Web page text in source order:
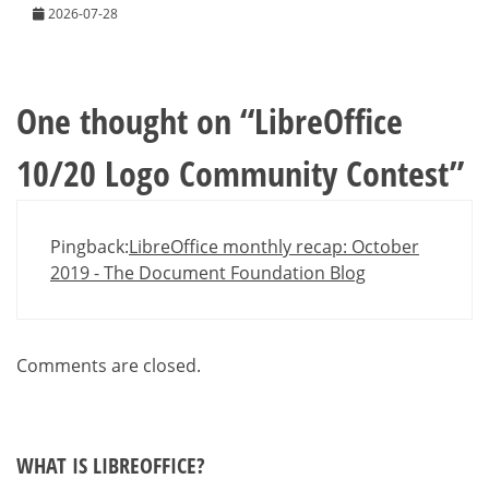
2026-07-28
One thought on “LibreOffice
10/20 Logo Community Contest”
Pingback:LibreOffice monthly recap: October
2019 - The Document Foundation Blog
Comments are closed.
WHAT IS LIBREOFFICE?